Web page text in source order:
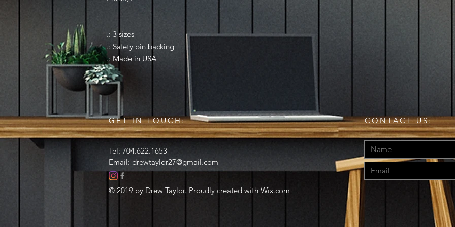
.: 3 sizes
.: Safety pin backing
.: Made in USA
GET IN TOUCH:
Tel: 704.622.1653
Email: drewtaylor27@gmail.com
© 2019 by Drew Taylor. Proudly created with Wix.com
CONTACT US: